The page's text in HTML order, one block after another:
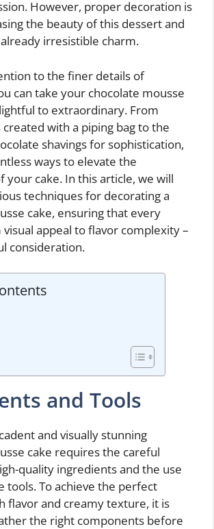
However, proper decoration is
the beauty of this dessert and
irresistible charm.
to the finer details of
can take your chocolate mousse
to extraordinary. From
with a piping bag to the
shavings for sophistication,
ways to elevate the
your cake. In this article, we will
techniques for decorating a
cake, ensuring that every
appeal to flavor complexity –
consideration.
and Tools
and visually stunning
cake requires the careful
quality ingredients and the use
tools. To achieve the perfect
flavor and creamy texture, it is
the right components before